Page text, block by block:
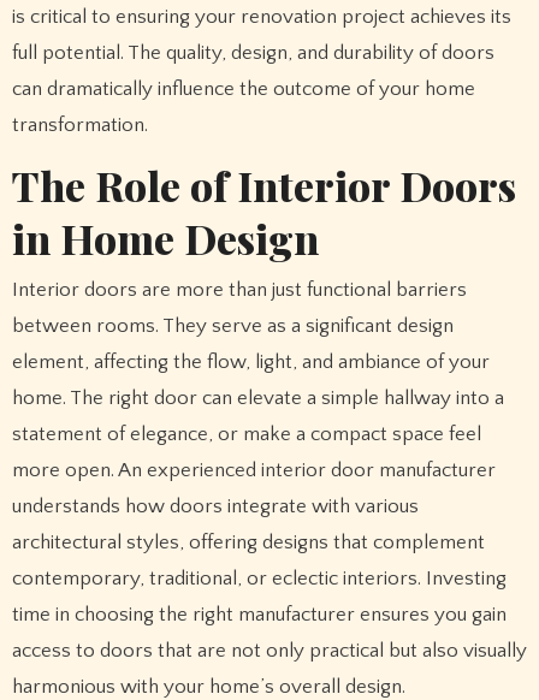
is critical to ensuring your renovation project achieves its
full potential. The quality, design, and durability of doors
can dramatically influence the outcome of your home
transformation.
The Role of Interior Doors
in Home Design
Interior doors are more than just functional barriers
between rooms. They serve as a significant design
element, affecting the flow, light, and ambiance of your
home. The right door can elevate a simple hallway into a
statement of elegance, or make a compact space feel
more open. An experienced interior door manufacturer
understands how doors integrate with various
architectural styles, offering designs that complement
contemporary, traditional, or eclectic interiors. Investing
time in choosing the right manufacturer ensures you gain
access to doors that are not only practical but also visually
harmonious with your home’s overall design.